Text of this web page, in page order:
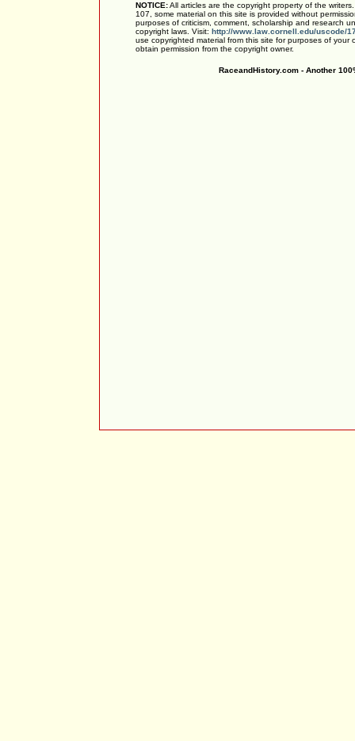
NOTICE:All articles are the copyright property of the
107, some material on this site is provided without
purposes of criticism, comment, scholarship and research
copyright laws. Visit: http://www.law.cornell.edu/uscode/
use copyrighted material from this site for purposes of
obtain permission from the copyright owner.
RaceandHistory.com - Another